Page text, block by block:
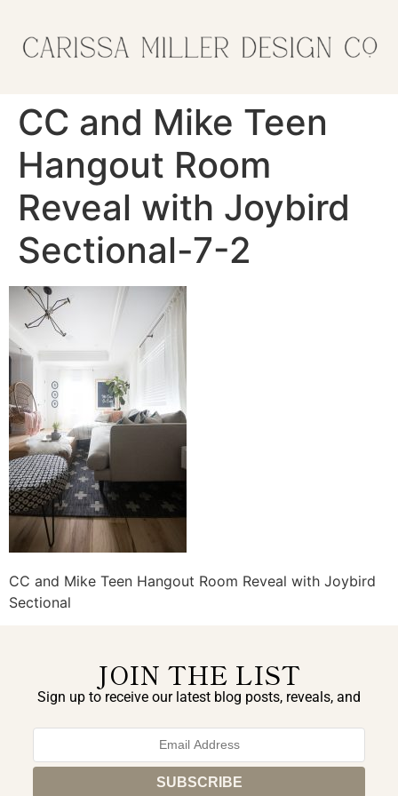
CC and Mike Teen
Hangout Room
Reveal with Joybird
Sectional-7-2
CC and Mike Teen Hangout Room Reveal with Joybird
Sectional
JOIN THE LIST
Sign up to receive our latest blog posts, reveals, and